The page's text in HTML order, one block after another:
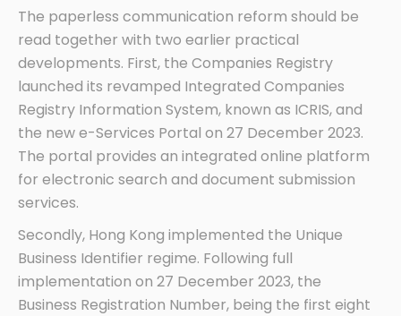
The paperless communication reform should be
read together with two earlier practical
developments. First, the Companies Registry
launched its revamped Integrated Companies
Registry Information System, known as ICRIS, and
the new e-Services Portal on 27 December 2023.
The portal provides an integrated online platform
for electronic search and document submission
services.
Secondly, Hong Kong implemented the Unique
Business Identifier regime. Following full
implementation on 27 December 2023, the
Business Registration Number, being the first eight